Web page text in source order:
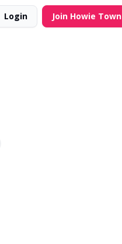
Login Join Howie Town